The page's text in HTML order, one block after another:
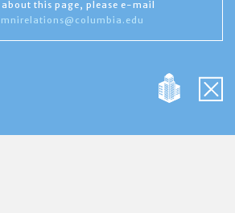
about this page, please e-mail